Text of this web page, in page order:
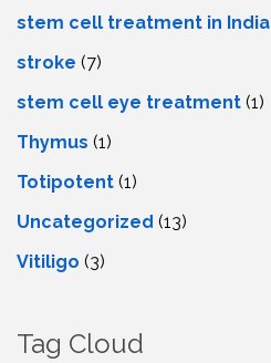
stem cell treatment in India
stroke (7)
stеm cеll еyе trеatmеnt (1)
Thymus (1)
Totipotent (1)
Uncategorized (13)
Vitiligo (3)
Tag Cloud